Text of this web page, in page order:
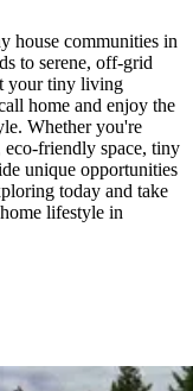
house communities in
to serene, off-grid
your tiny living
home and enjoy the
Whether you're
friendly space, tiny
unique opportunities
today and take
lifestyle in